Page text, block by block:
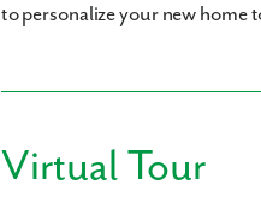
to personalize your new home
Virtual Tour